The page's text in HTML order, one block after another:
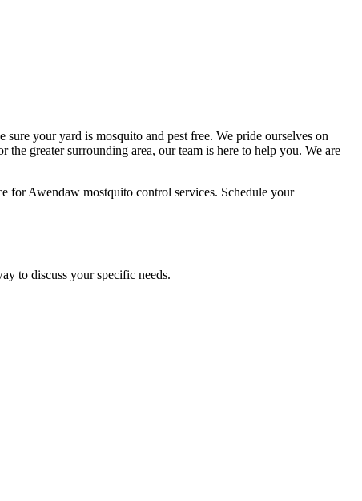
your yard is mosquito and pest free. We pride ourselves on
greater surrounding area, our team is here to help you. We are
for Awendaw mostquito control services. Schedule your
to discuss your specific needs.